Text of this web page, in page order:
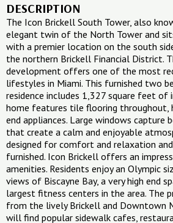
DESCRIPTION
The Icon Brickell South Tower, also
elegant twin of the North Tower and
with a premier location on the south
the northern Brickell Financial District.
development offers one of the most
lifestyles in Miami. This furnished two
residence includes 1,327 square feet of
home features tile flooring throughout,
end appliances. Large windows capture
that create a calm and enjoyable
designed for comfort and relaxation
furnished. Icon Brickell offers an
amenities. Residents enjoy an Olympic
views of Biscayne Bay, a very high end
largest fitness centers in the area. The
from the lively Brickell and Downtown
will find popular sidewalk cafes,